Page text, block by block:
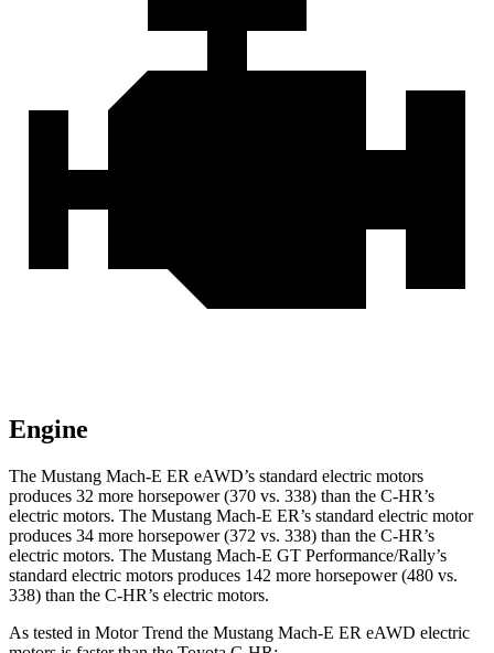
Engine
The Mustang Mach-E ER eAWD’s standard electric motors
produces 32 more horsepower (370 vs. 338) than the C-HR’s
electric motors. The Mustang Mach-E ER’s standard electric motor
produces 34 more horsepower (372 vs. 338) than the C-HR’s
electric motors. The Mustang Mach-E GT Performance/Rally’s
standard electric motors produces 142 more horsepower (480 vs.
338) than the C-HR’s electric motors.
As tested in Motor Trend the Mustang Mach-E ER eAWD electric